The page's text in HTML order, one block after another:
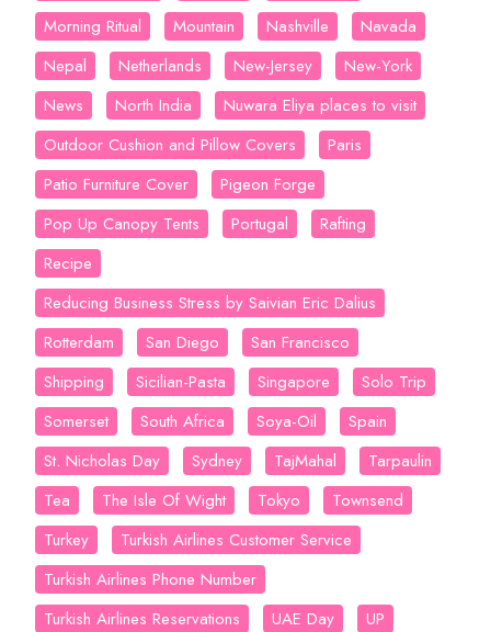
Morning Ritual
Mountain Nashville
Navada
Nepal
Netherlands New-Jersey
New-York
News
North India
Nuwara Eliya places to visit
Outdoor Cushion and Pillow Covers
Paris
Patio Furniture Cover
Pigeon Forge
Pop Up Canopy Tents
Portugal
Rafting
Recipe
Reducing Business Stress by Saivian Eric Dalius
Rotterdam
San Diego
San Francisco
Shipping
Sicilian-Pasta Singapore
Solo Trip
Somerset
South Africa Soya-Oil
Spain
St. Nicholas Day
Sydney TajMahal
Tarpaulin
Tea
The Isle Of Wight Tokyo
Townsend
Turkey
Turkish Airlines Customer Service
Turkish Airlines Phone Number
Turkish Airlines Reservations
UAE Day
UP